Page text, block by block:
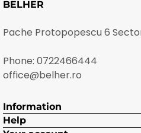
BELHER
Pache Protopopescu 6
Phone: 0722466444
office@belher.ro
Information
Help